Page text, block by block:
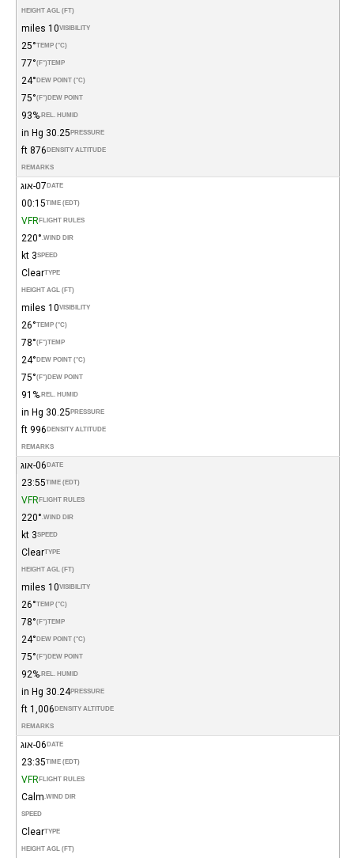
HEIGHT AGL (FT)
VISIBILITY
10 miles
TEMP (°C)
25°
TEMP
(°F)
77°
DEW POINT (°C)
24°
DEW POINT
(°F)
75°
REL. HUMID.
93%
PRESSURE
30.25 in Hg
DENSITY ALTITUDE
876 ft
REMARKS
DATE 07-אוג
TIME (EDT)
00:15
FLIGHT RULES
VFR
WIND DIR.
220°
SPEED
3 kt
TYPE
Clear
HEIGHT AGL (FT)
VISIBILITY
10 miles
TEMP (°C)
26°
TEMP
(°F)
78°
DEW POINT (°C)
24°
DEW POINT
(°F)
75°
REL. HUMID.
91%
PRESSURE
30.25 in Hg
DENSITY ALTITUDE
996 ft
REMARKS
DATE 06-אוג
TIME (EDT)
23:55
FLIGHT RULES
VFR
WIND DIR.
220°
SPEED
3 kt
TYPE
Clear
HEIGHT AGL (FT)
VISIBILITY
10 miles
TEMP (°C)
26°
TEMP
(°F)
78°
DEW POINT (°C)
24°
DEW POINT
(°F)
75°
REL. HUMID.
92%
PRESSURE
30.24 in Hg
DENSITY ALTITUDE
1,006 ft
REMARKS
DATE 06-אוג
TIME (EDT)
23:35
FLIGHT RULES
VFR
WIND DIR.
Calm
SPEED
TYPE
Clear
HEIGHT AGL (FT)